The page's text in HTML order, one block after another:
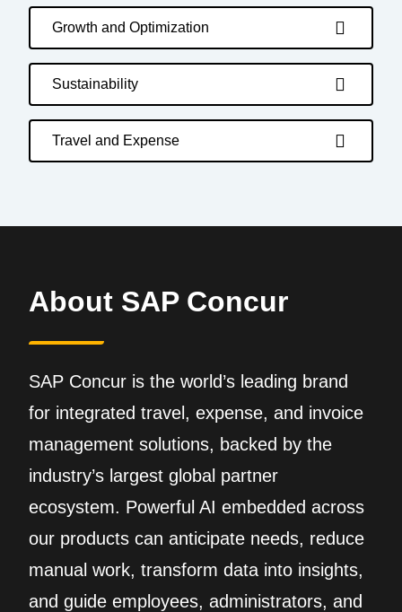
Growth and Optimization
Sustainability
Travel and Expense
About SAP Concur
SAP Concur is the world’s leading brand
for integrated travel, expense, and invoice
management solutions, backed by the
industry’s largest global partner
ecosystem. Powerful AI embedded across
our products can anticipate needs, reduce
manual work, transform data into insights,
and guide employees, administrators, and